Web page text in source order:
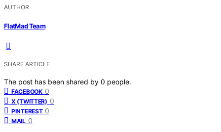
AUTHOR
FlatMad Team
SHARE ARTICLE
The post has been shared by 0 people.
FACEBOOK 0
X (TWITTER) 0
PINTEREST 0
MAIL 0